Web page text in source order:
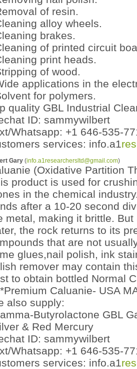
of resin.
alloy wheels.
brakes.
of printed circuit
print heads.
of wood.
applications in the
for polymers.
quality GBL Industrial
ID: sammywilbert
Whatsapp: +1 646-535-
services: info.a1
Gary (info.a1researchersltd@gmail.com)
(Oxidative Partition
product is used for
in the chemical
after a 10-20 second
metal, making it brittle.
the rock returns to its
that are not
glues,nail polish, ink
remover may contain
to obtain bottled Normal
Caluanie- USA
also supply:
Butyrolactone GBL
& Red Mercury
ID: sammywilbert
Whatsapp: +1 646-535-
services: info.a1